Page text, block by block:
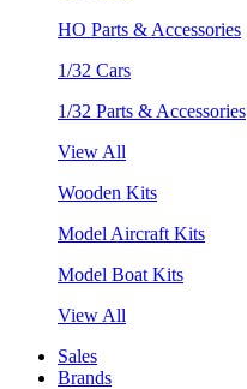
HO Parts & Accessories
1/32 Cars
1/32 Parts & Accessories
View All
Wooden Kits
Model Aircraft Kits
Model Boat Kits
View All
Sales
Brands